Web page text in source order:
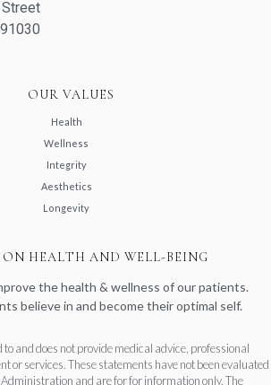
ON HEALTH AND WELL-BEING
the health & wellness of our patients.
believe in and become their optimal self.
OUR VALUES
Health
Wellness
Integrity
Aesthetics
Longevity
to and does not provide medical advice, professional
or services. These statements have not been evaluated
and are for for information only. The